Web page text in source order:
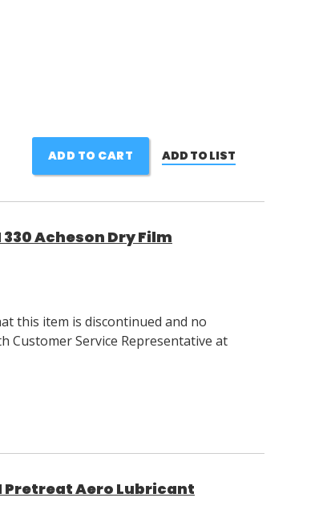
ADD TO CART ADD TO LIST
Acheson Dry Film
this item is discontinued and no
Customer Service Representative at
Pretreat Aero Lubricant